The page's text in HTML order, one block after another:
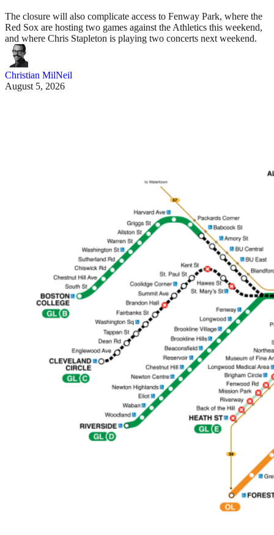
The closure will also complicate access to Fenway Park, where the
Red Sox are hosting two games against the Athletics this weekend,
and where Chris Stapleton is playing two concerts next weekend.
Christian MilNeil
August 5, 2026